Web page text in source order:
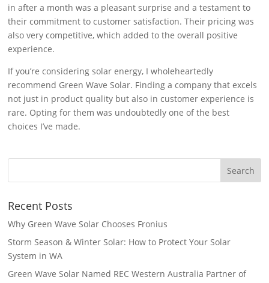
in after a month was a pleasant surprise and a testament to
their commitment to customer satisfaction. Their pricing was
also very competitive, which added to the overall positive
experience.
If you’re considering solar energy, I wholeheartedly
recommend Green Wave Solar. Finding a company that excels
not just in product quality but also in customer experience is
rare. Opting for them was undoubtedly one of the best
choices I’ve made.
Recent Posts
Why Green Wave Solar Chooses Fronius
Storm Season & Winter Solar: How to Protect Your Solar
System in WA
Green Wave Solar Named REC Western Australia Partner of